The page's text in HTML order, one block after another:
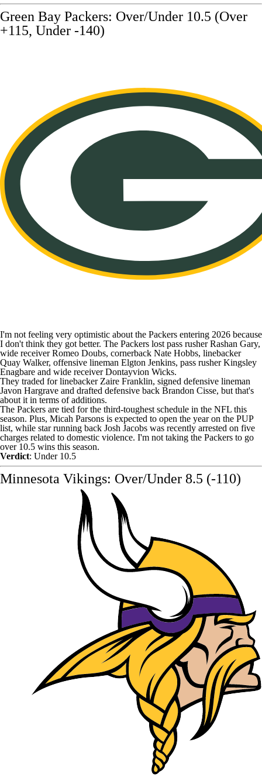
Green Bay Packers: Over/Under 10.5 (Over
+115, Under -140)
I'm not feeling very optimistic about the Packers entering 2026 because
I don't think they got better. The Packers lost pass rusherRashan Gary,
wide receiverRomeo Doubs, cornerback Nate Hobbs, linebacker
Quay Walker, offensive lineman Elgton Jenkins, pass rusherKingsley
Enagbare and wide receiverDontayvion Wicks.
They traded for linebacker Zaire Franklin, signed defensive lineman
Javon Hargrave and drafted defensive back Brandon Cisse, but that's
about it in terms of additions.
The Packers are tied for the third-toughest schedule in the NFL this
season. Plus, Micah Parsons is expected to open the year on the PUP
list, while star running back Josh Jacobs was recently arrested on five
charges related to domestic violence. I'm not taking the Packers to go
over 10.5 wins this season.
Verdict: Under 10.5
Minnesota Vikings: Over/Under 8.5 (-110)